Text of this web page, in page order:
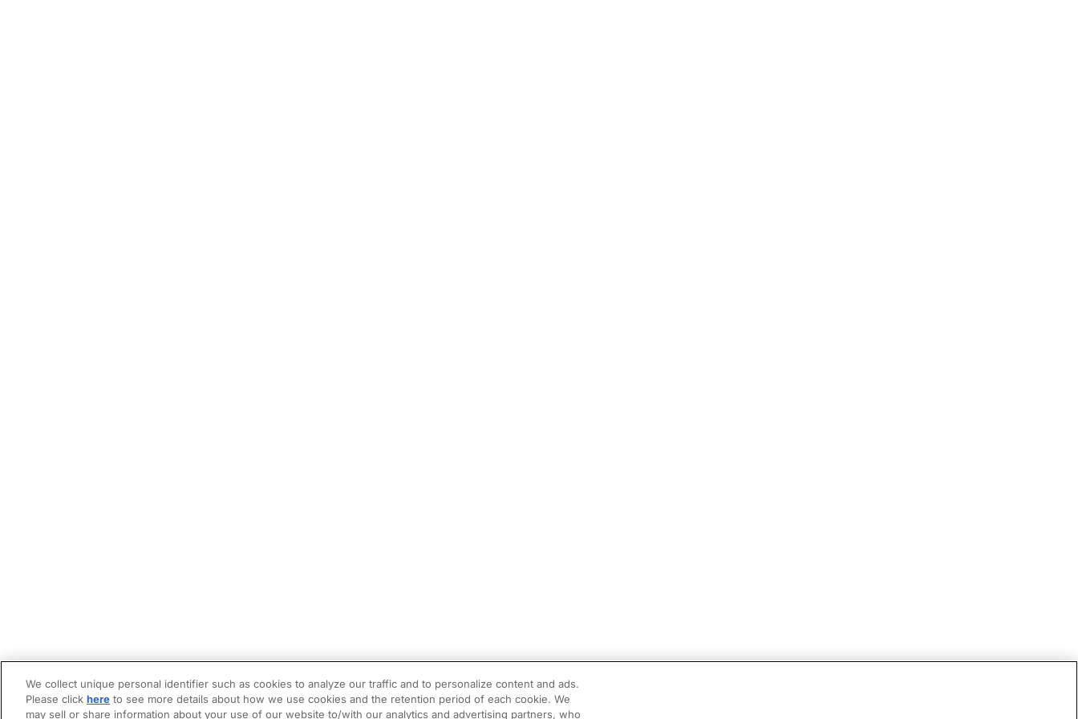
We collect unique personal identifier such as cookies to analyze our traffic and to personalize content and ads.
Please click here to see more details about how we use cookies and the retention period of each cookie. We
may sell or share information about your use of our website to/with our analytics and advertising partners, who